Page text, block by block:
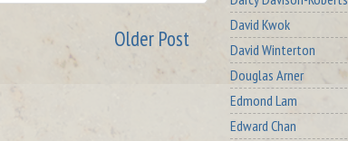
Older Post
David Kwok
David Winterton
Douglas Arner
Edmond Lam
Edward Chan